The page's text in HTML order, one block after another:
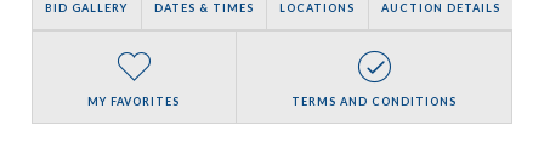
BID GALLERY DATES & TIMES LOCATIONS AUCTION DETAILS
MY FAVORITES TERMS AND CONDITIONS